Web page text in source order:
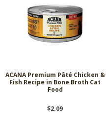
ACANA Premium Pâté Chicken &
Fish Recipe in Bone Broth Cat
Food
$2.09